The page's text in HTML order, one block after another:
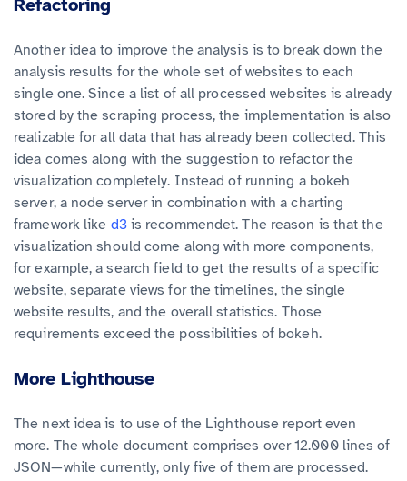
Refactoring
Another idea to improve the analysis is to break down the
analysis results for the whole set of websites to each
single one. Since a list of all processed websites is already
stored by the scraping process, the implementation is also
realizable for all data that has already been collected. This
idea comes along with the suggestion to refactor the
visualization completely. Instead of running a bokeh
server, a node server in combination with a charting
framework like d3is recommendet. The reason is that the
visualization should come along with more components,
for example, a search field to get the results of a specific
website, separate views for the timelines, the single
website results, and the overall statistics. Those
requirements exceed the possibilities of bokeh.
More Lighthouse
The next idea is to use of the Lighthouse report even
more. The whole document comprises over 12.000 lines of
JSON—while currently, only five of them are processed.